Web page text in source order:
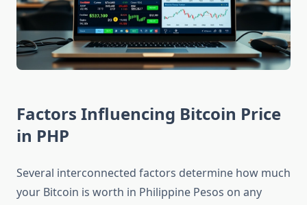
Factors Influencing Bitcoin Price
in PHP
Several interconnected factors determine how much
your Bitcoin is worth in Philippine Pesos on any